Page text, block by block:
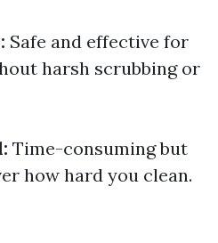
Safe and effective for
harsh scrubbing or
Time-consuming but
how hard you clean.